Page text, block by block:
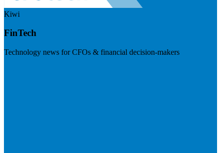
Kiwi
FinTech
Technology news for CFOs & financial decision-makers